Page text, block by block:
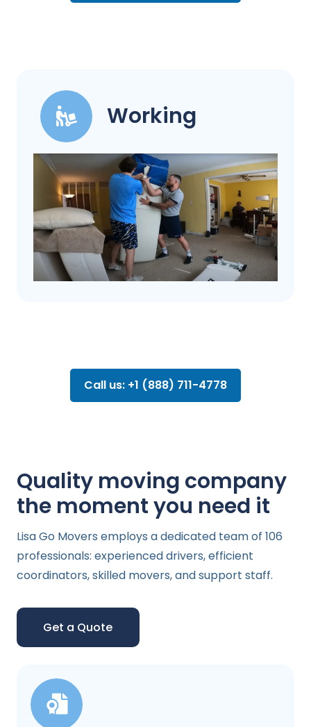
Working
Call us: +1 (888) 711-4778
Quality moving company
the moment you need it
Lisa Go Movers employs a dedicated team of 106
professionals: experienced drivers, efficient
coordinators, skilled movers, and support staff.
Get a Quote